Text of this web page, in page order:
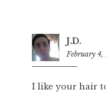
J.D.
February
I like your hair